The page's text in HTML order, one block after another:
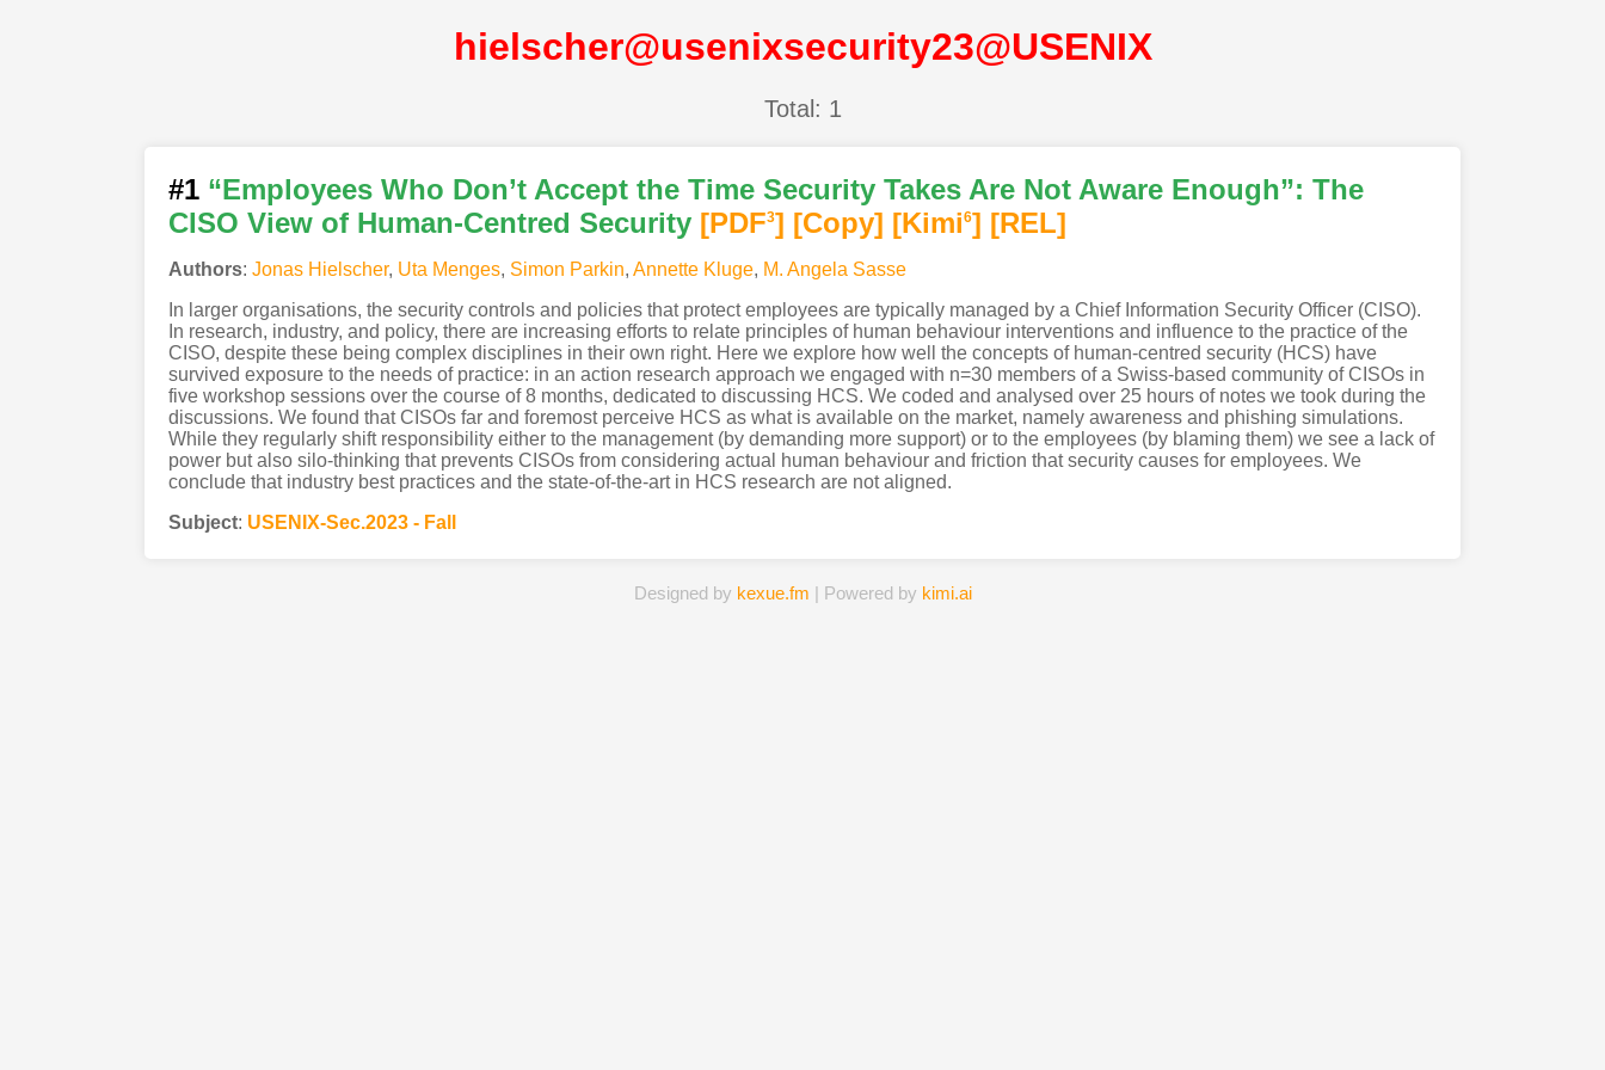
hielscher@usenixsecurity23@USENIX
Total: 1
#1 “Employees Who Don’t Accept the Time Security Takes Are Not Aware Enough”: The
CISO View of Human-Centred Security [PDF3] [Copy] [Kimi6] [REL]
Authors: Jonas Hielscher, Uta Menges, Simon Parkin, Annette Kluge, M. Angela Sasse
In larger organisations, the security controls and policies that protect employees are typically managed by a Chief Information Security Officer (CISO).
In research, industry, and policy, there are increasing efforts to relate principles of human behaviour interventions and influence to the practice of the
CISO, despite these being complex disciplines in their own right. Here we explore how well the concepts of human-centred security (HCS) have
survived exposure to the needs of practice: in an action research approach we engaged with n=30 members of a Swiss-based community of CISOs in
five workshop sessions over the course of 8 months, dedicated to discussing HCS. We coded and analysed over 25 hours of notes we took during the
discussions. We found that CISOs far and foremost perceive HCS as what is available on the market, namely awareness and phishing simulations.
While they regularly shift responsibility either to the management (by demanding more support) or to the employees (by blaming them) we see a lack of
power but also silo-thinking that prevents CISOs from considering actual human behaviour and friction that security causes for employees. We
conclude that industry best practices and the state-of-the-art in HCS research are not aligned.
Subject: USENIX-Sec.2023 - Fall
Designed by kexue.fm | Powered by kimi.ai